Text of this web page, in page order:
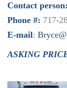
Contact person:
Phone #: 717-
E-mail:
ASKING